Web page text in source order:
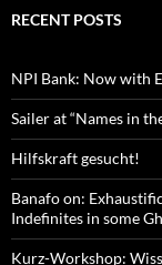
RECENT POSTS
NPI Bank: Now with
Sailer at “Names in
Hilfskraft gesucht!
Banafo on:
Indefinites in some
Kurz-Workshop: